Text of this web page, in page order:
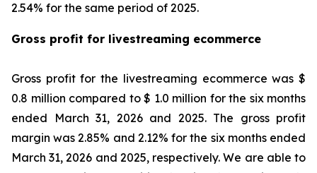
2.54% for the same period of 2025.
Gross profit for livestreaming ecommerce
Gross profit for the livestreaming ecommerce was $
0.8 million compared to $ 1.0 million for the six months
ended March 31, 2026 and 2025. The gross profit
margin was 2.85% and 2.12% for the six months ended
March 31, 2026 and 2025, respectively. We are able to